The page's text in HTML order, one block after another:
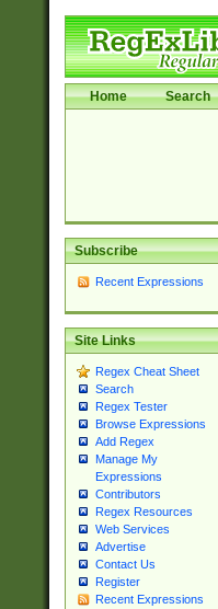
Home Search
Subscribe
Recent Expressions
Site Links
Regex Cheat Sheet
Search
Regex Tester
Browse Expressions
Add Regex
Manage My
Expressions
Contributors
Regex Resources
Web Services
Advertise
Contact Us
Register
Recent Expressions